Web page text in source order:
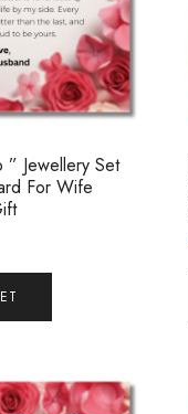
Jewellery Set
For Wife